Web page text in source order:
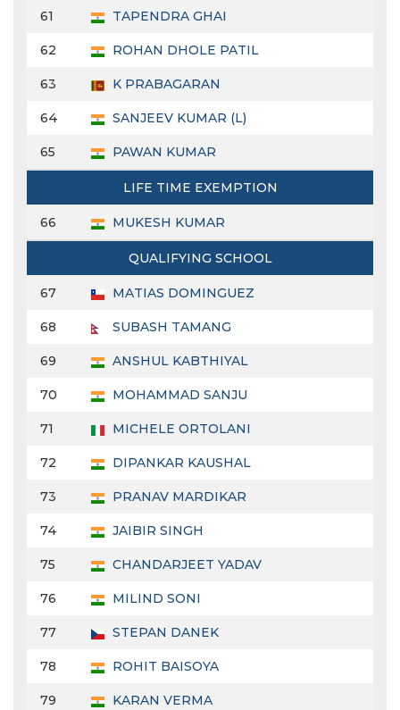
61 TAPENDRA GHAI
62 ROHAN DHOLE PATIL
63 K PRABAGARAN
64 SANJEEV KUMAR (L)
65 PAWAN KUMAR
LIFE TIME EXEMPTION
66 MUKESH KUMAR
QUALIFYING SCHOOL
67 MATIAS DOMINGUEZ
68 SUBASH TAMANG
69 ANSHUL KABTHIYAL
70 MOHAMMAD SANJU
71 MICHELE ORTOLANI
72 DIPANKAR KAUSHAL
73 PRANAV MARDIKAR
74 JAIBIR SINGH
75 CHANDARJEET YADAV
76 MILIND SONI
77 STEPAN DANEK
78 ROHIT BAISOYA
79 KARAN VERMA